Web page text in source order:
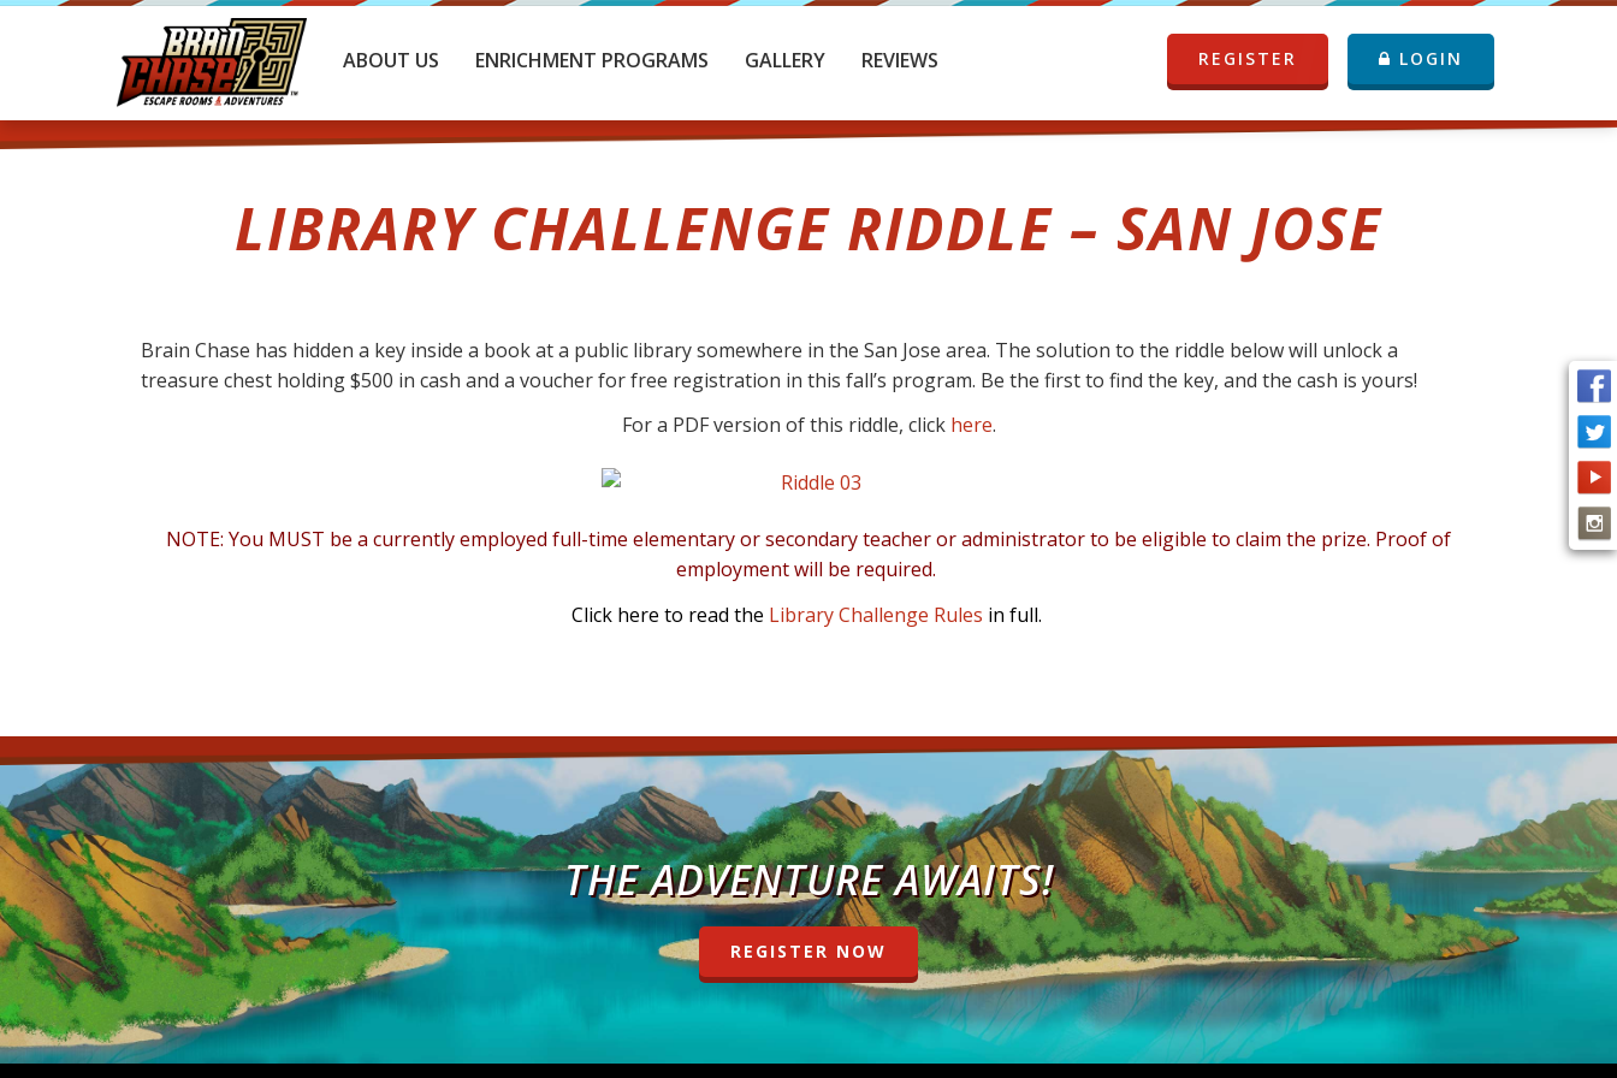
ABOUT US ENRICHMENT PROGRAMS GALLERY REVIEWS REGISTER LOGIN
LIBRARY CHALLENGE RIDDLE – SAN JOSE
Brain Chase has hidden a key inside a book at a public library somewhere in the San Jose area. The solution to the riddle below will unlock a
treasure chest holding $500 in cash and a voucher for free registration in this fall’s program. Be the first to find the key, and the cash is yours!
For a PDF version of this riddle, click here.
NOTE: You MUST be a currently employed full-time elementary or secondary teacher or administrator to be eligible to claim the prize. Proof of
employment will be required.
Click here to read the Library Challenge Rules in full.
THE ADVENTURE AWAITS!
REGISTER NOW